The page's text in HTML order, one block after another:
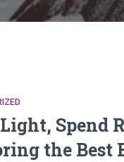
Spend
the Best